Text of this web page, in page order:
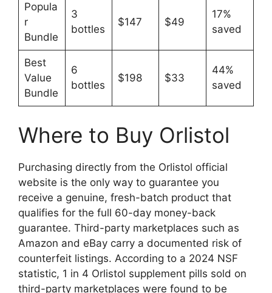
Popula
r
Bundle
3
bottles
$147 $49
17%
saved
Best
Value
Bundle
6
bottles
$198 $33
44%
saved
Where to Buy Orlistol
Purchasing directly from the Orlistol official
website is the only way to guarantee you
receive a genuine, fresh-batch product that
qualifies for the full 60-day money-back
guarantee. Third-party marketplaces such as
Amazon and eBay carry a documented risk of
counterfeit listings. According to a 2024 NSF
statistic, 1 in 4 Orlistol supplement pills sold on
third-party marketplaces were found to be